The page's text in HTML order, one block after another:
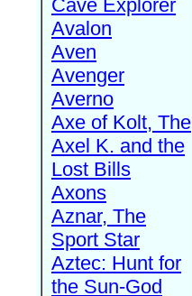
Cave Explorer
Avalon
Aven
Avenger
Averno
Axe of Kolt, The
Axel K. and the
Lost Bills
Axons
Aznar, The
Sport Star
Aztec: Hunt for
the Sun-God